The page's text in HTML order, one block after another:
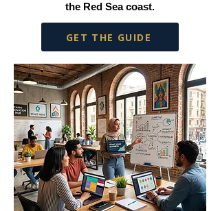
the Red Sea coast.
GET THE GUIDE